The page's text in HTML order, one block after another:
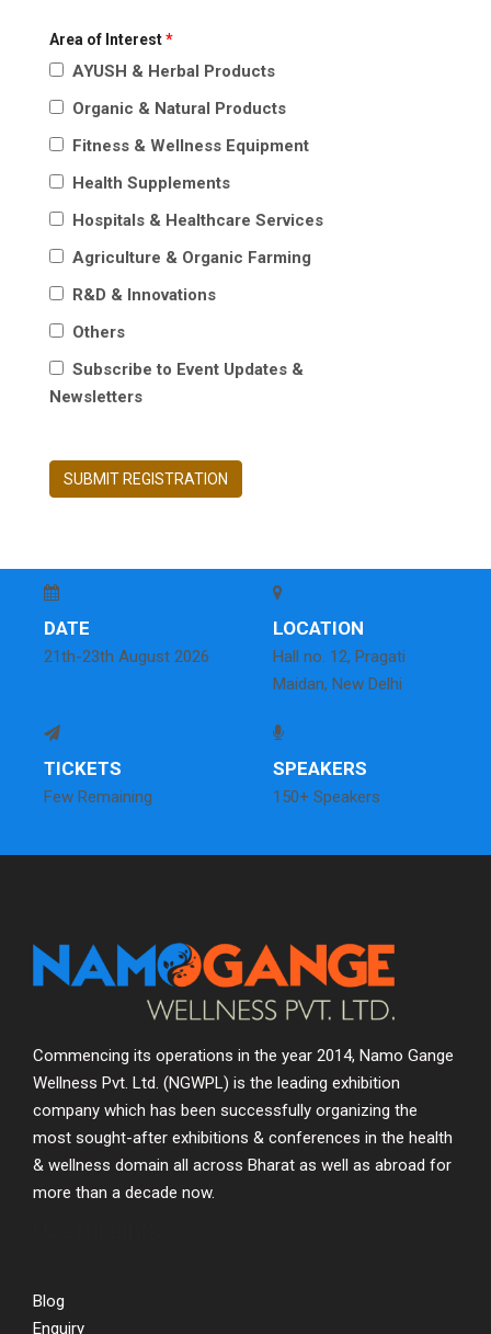
Area of Interest*
AYUSH & Herbal Products
Organic & Natural Products
Fitness & Wellness Equipment
Health Supplements
Hospitals & Healthcare Services
Agriculture & Organic Farming
R&D & Innovations
Others
Subscribe to Event Updates &
Newsletters
SUBMIT REGISTRATION
DATE
21th-23th August 2026
LOCATION
Hall no. 12, Pragati
Maidan, New Delhi
TICKETS
Few Remaining
SPEAKERS
150+ Speakers
Commencing its operations in the year 2014, Namo Gange
Wellness Pvt. Ltd. (NGWPL) is the leading exhibition
company which has been successfully organizing the
most sought-after exhibitions & conferences in the health
& wellness domain all across Bharat as well as abroad for
more than a decade now.
Blog
Enquiry